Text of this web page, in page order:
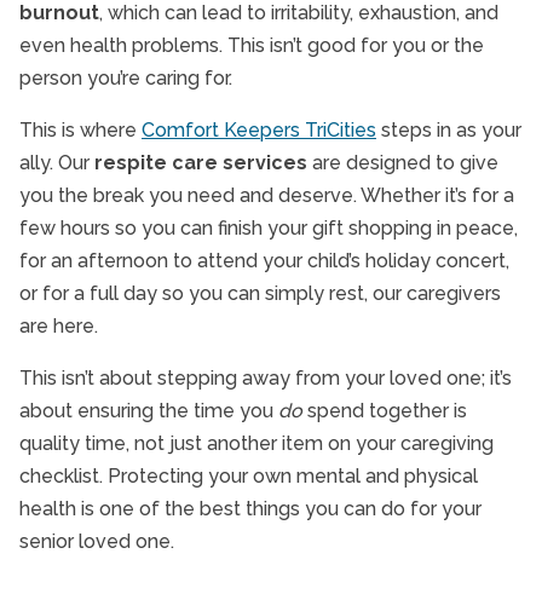
burnout, which can lead to irritability, exhaustion, and
even health problems. This isn’t good for you or the
person you’re caring for.
This is where Comfort Keepers TriCities steps in as your
ally. Our respite care services are designed to give
you the break you need and deserve. Whether it’s for a
few hours so you can finish your gift shopping in peace,
for an afternoon to attend your child’s holiday concert,
or for a full day so you can simply rest, our caregivers
are here.
This isn’t about stepping away from your loved one; it’s
about ensuring the time you dospend together is
quality time, not just another item on your caregiving
checklist. Protecting your own mental and physical
health is one of the best things you can do for your
senior loved one.